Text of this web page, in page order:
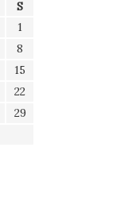
S
1
8
15
22
29